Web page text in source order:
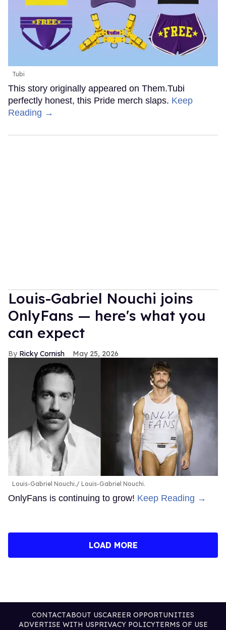
Tubi
This story originally appeared on Them.Tubi
perfectly honest, this Pride merch slaps. Keep
Reading →
Louis-Gabriel Nouchi joins
OnlyFans — here's what you
can expect
Ricky Cornish May 25, 2026
Louis-Gabriel Nouchi. Louis-Gabriel Nouchi.
OnlyFans is continuing to grow! Keep Reading →
LOAD MORE
CONTACTABOUT USCAREER OPPORTUNITIES
ADVERTISE WITH USPRIVACY POLICYTERMS OF USE